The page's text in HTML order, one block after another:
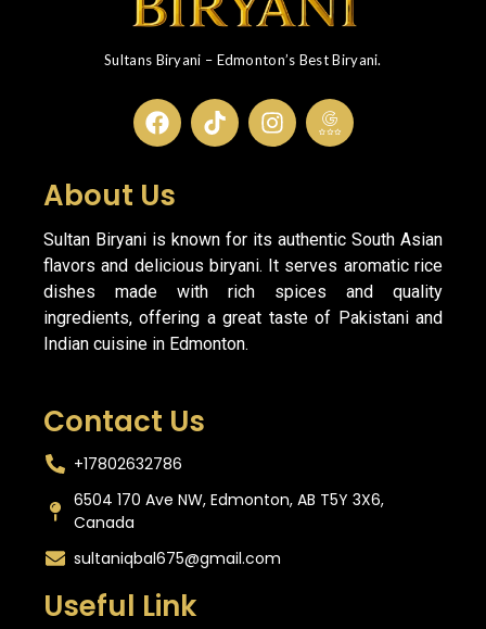
Sultans Biryani – Edmonton’s Best Biryani.
About Us
Sultan Biryani is known for its authentic South Asian
flavors and delicious biryani. It serves aromatic rice
dishes made with rich spices and quality
ingredients, offering a great taste of Pakistani and
Indian cuisine in Edmonton.
Contact Us
+17802632786
6504 170 Ave NW, Edmonton, AB T5Y 3X6,
Canada
sultaniqbal675@gmail.com
Useful Link